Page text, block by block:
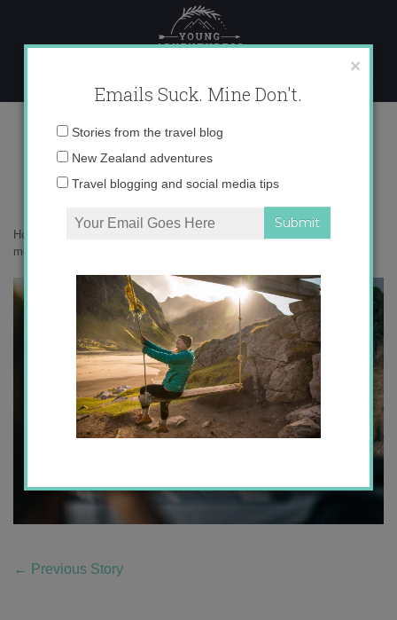
content
017A4070
Home
messed up wildlife tourism has become
← Previous Story
×
Emails Suck. Mine Don't.
Email
Stories from the travel blog
New Zealand adventures
Travel blogging and social media tips